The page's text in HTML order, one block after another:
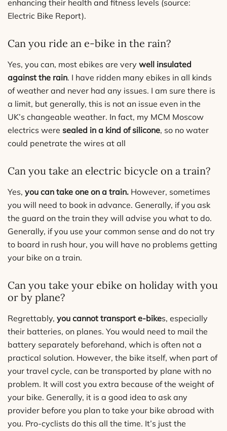
enhancing their health and fitness levels (source:
Electric Bike Report).
Can you ride an e-bike in the rain?
Yes, you can, most ebikes are very well insulated
against the rain. I have ridden many ebikes in all kinds
of weather and never had any issues. I am sure there is
a limit, but generally, this is not an issue even in the
UK’s changeable weather. In fact, my MCM Moscow
electrics were sealed in a kind of silicone, so no water
could penetrate the wires at all
Can you take an electric bicycle on a train?
Yes, you can take one on a train. However, sometimes
you will need to book in advance. Generally, if you ask
the guard on the train they will advise you what to do.
Generally, if you use your common sense and do not try
to board in rush hour, you will have no problems getting
your bike on a train.
Can you take your ebike on holiday with you
or by plane?
Regrettably, you cannot transport e-bikes, especially
their batteries, on planes. You would need to mail the
battery separately beforehand, which is often not a
practical solution. However, the bike itself, when part of
your travel cycle, can be transported by plane with no
problem. It will cost you extra because of the weight of
your bike. Generally, it is a good idea to ask any
provider before you plan to take your bike abroad with
you. Pro-cyclists do this all the time. It’s just the